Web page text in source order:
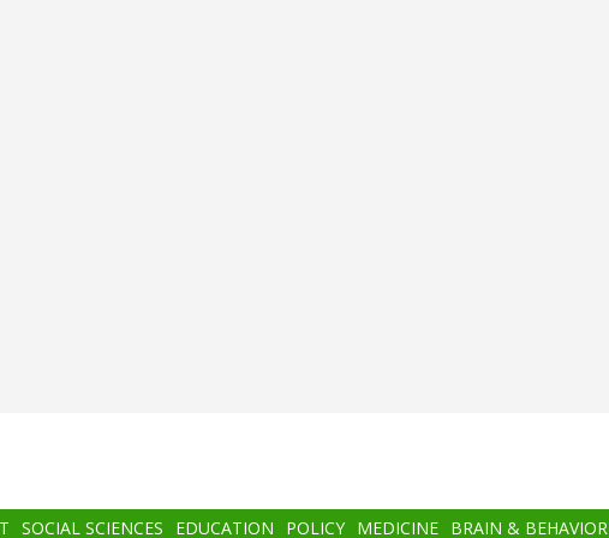
SOCIAL SCIENCES EDUCATION POLICY MEDICINE BRAIN & BEHAVIOR